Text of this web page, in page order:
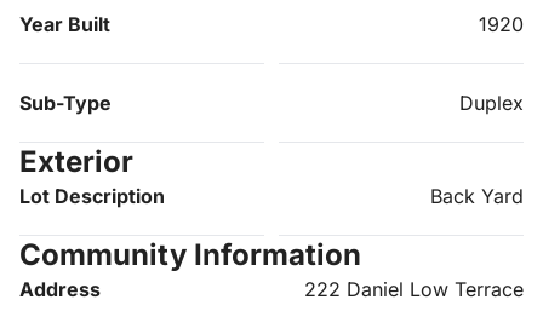
Year Built 1920
Sub-Type Duplex
Exterior
Lot Description Back Yard
Community Information
Address 222 Daniel Low Terrace